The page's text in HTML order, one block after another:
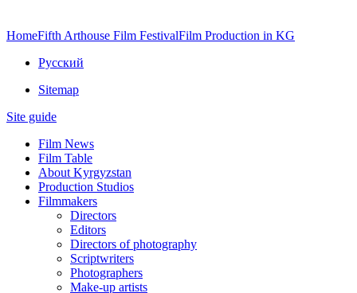
HomeFifth Arthouse Film FestivalFilm Production in KG
Русский
Sitemap
Site guide
Film News
Film Table
About Kyrgyzstan
Production Studios
Filmmakers
Directors
Editors
Directors of photography
Scriptwriters
Photographers
Make-up artists